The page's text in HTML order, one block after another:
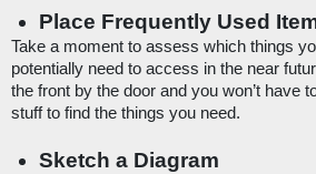
Place Frequently Used
Take a moment to assess which things
potentially need to access in the near
the front by the door and you won’t have
stuff to find the things you need.
Sketch a Diagram